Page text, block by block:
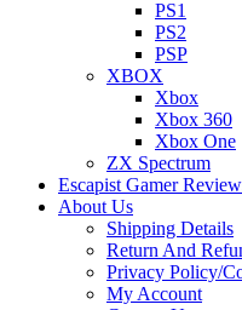
PS1
PS2
PSP
XBOX
Xbox
Xbox 360
Xbox One
ZX Spectrum
Escapist Gamer
About Us
Shipping Details
Return And
Privacy Policy/
My Account